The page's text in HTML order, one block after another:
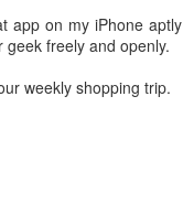
app on my iPhone aptly
freely and openly.
weekly shopping trip.